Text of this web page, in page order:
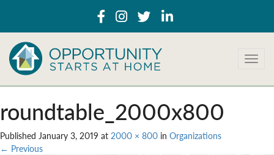
T
g
roundtable_2000x800
Published January 3, 2019 at 2000 × 800 in Organizations
← Previous